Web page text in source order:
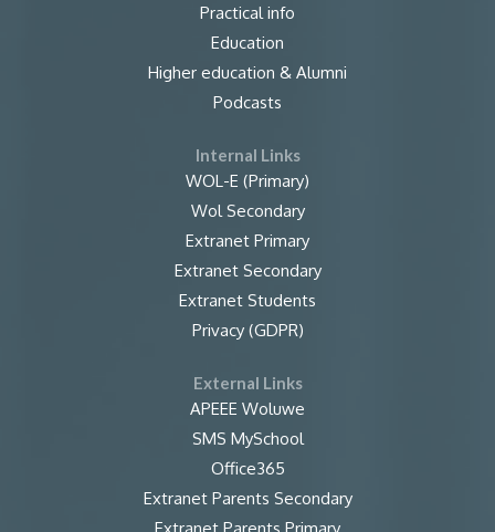
Practical info
Education
Higher education & Alumni
Podcasts
Internal Links
WOL-E (Primary)
Wol Secondary
Extranet Primary
Extranet Secondary
Extranet Students
Privacy (GDPR)
External Links
APEEE Woluwe
SMS MySchool
Office365
Extranet Parents Secondary